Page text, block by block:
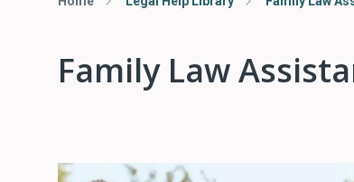
Family Law